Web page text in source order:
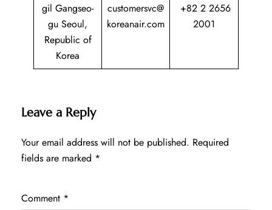
gil Gangseo-
gu Seoul,
Republic of
Korea
customersvc@
koreanair.com
+82 2 2656
2001
Leave a Reply
Your email address will not be published. Required
fields are marked *
Comment *